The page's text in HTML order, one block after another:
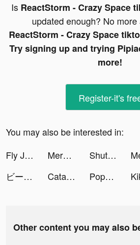
Is ReactStorm - Crazy Space
updated enough? No
ReactStorm - Crazy Space
Try signing up and trying
more!
Register-it's
You may also be interested in:
Fly Jet-X tiktok ads
Merge Kuya Island tiktok ads ShutEye: Sleep Tracker tiktok ads
ビーストアリーナ tiktok ads
Catalina tiktok ads Poppy Hollins tiktok ads
Other content you may also